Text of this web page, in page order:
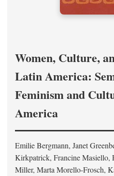
Women, Culture,
Latin America:
Feminism and
America
Emilie Bergmann, Janet
Kirkpatrick, Francine Masiello,
Miller, Marta Morello-Frosch,